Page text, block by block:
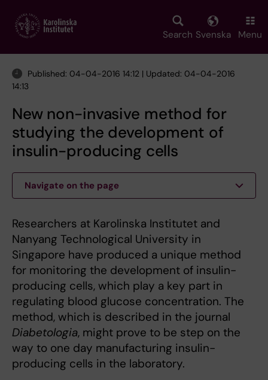
main
Search Svenska Menu
Published: 04-04-2016 14:12 | Updated: 04-04-2016
14:13
New non-invasive method for
studying the development of
insulin-producing cells
Navigate on the page
Researchers at Karolinska Institutet and
Nanyang Technological University in
Singapore have produced a unique method
for monitoring the development of insulin-
producing cells, which play a key part in
regulating blood glucose concentration. The
method, which is described in the journal
Diabetologia, might prove to be step on the
way to one day manufacturing insulin-
producing cells in the laboratory.